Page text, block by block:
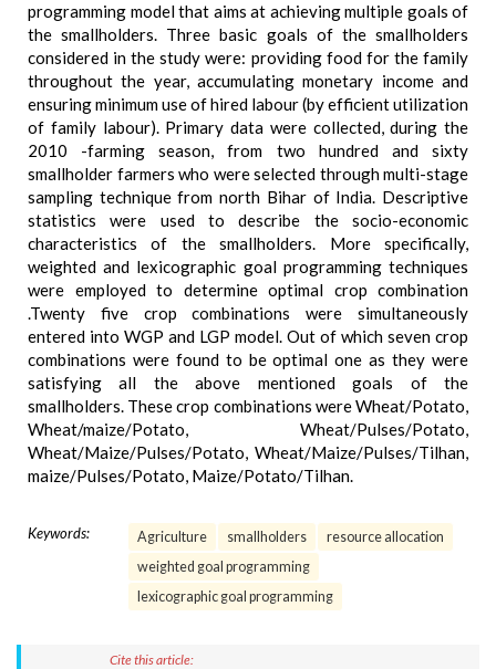
programming model that aims at achieving multiple goals of
the smallholders. Three basic goals of the smallholders
considered in the study were: providing food for the family
throughout the year, accumulating monetary income and
ensuring minimum use of hired labour (by efficient utilization
of family labour). Primary data were collected, during the
2010 -farming season, from two hundred and sixty
smallholder farmers who were selected through multi-stage
sampling technique from north Bihar of India. Descriptive
statistics were used to describe the socio-economic
characteristics of the smallholders. More specifically,
weighted and lexicographic goal programming techniques
were employed to determine optimal crop combination
.Twenty five crop combinations were simultaneously
entered into WGP and LGP model. Out of which seven crop
combinations were found to be optimal one as they were
satisfying all the above mentioned goals of the
smallholders. These crop combinations were Wheat/Potato,
Wheat/maize/Potato, Wheat/Pulses/Potato,
Wheat/Maize/Pulses/Potato, Wheat/Maize/Pulses/Tilhan,
maize/Pulses/Potato, Maize/Potato/Tilhan.
Keywords: Agriculture smallholders
resource allocation
weighted goal programming
lexicographic goal programming
Cite this article: